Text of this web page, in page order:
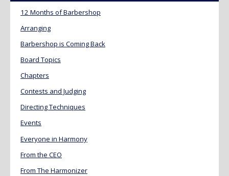
12 Months of Barbershop
Arranging
Barbershop is Coming Back
Board Topics
Chapters
Contests and Judging
Directing Techniques
Events
Everyone in Harmony
From the CEO
From The Harmonizer